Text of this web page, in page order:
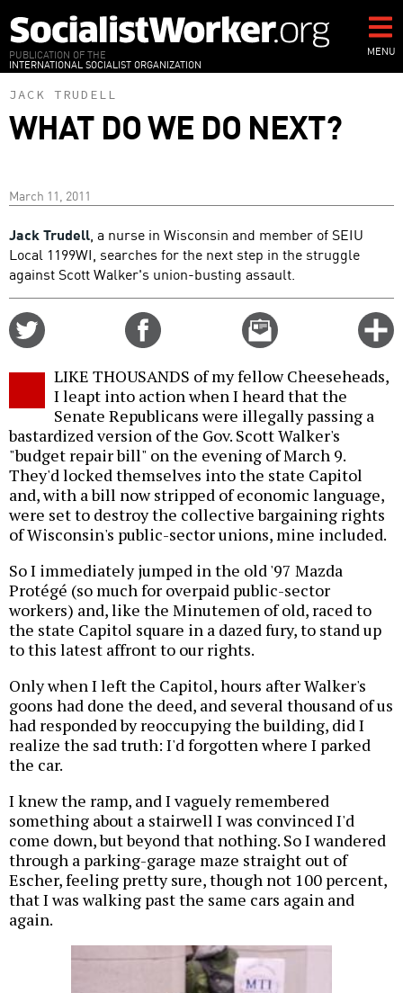
to
main
content
PUBLICATION OF THE
INTERNATIONAL SOCIALIST ORGANIZATION
MENU
JACK TRUDELL
WHAT DO WE DO NEXT?
March 11, 2011
Jack Trudell, a nurse in Wisconsin and member of SEIU
Local 1199WI, searches for the next step in the struggle
against Scott Walker's union-busting assault.
Email
this
LIKE THOUSANDS of my fellow Cheeseheads,
I leapt into action when I heard that the
Senate Republicans were illegally passing a
bastardized version of the Gov. Scott Walker's
"budget repair bill" on the evening of March 9.
They'd locked themselves into the state Capitol
and, with a bill now stripped of economic language,
were set to destroy the collective bargaining rights
of Wisconsin's public-sector unions, mine included.
So I immediately jumped in the old '97 Mazda
Protégé (so much for overpaid public-sector
workers) and, like the Minutemen of old, raced to
the state Capitol square in a dazed fury, to stand up
to this latest affront to our rights.
Only when I left the Capitol, hours after Walker's
goons had done the deed, and several thousand of us
had responded by reoccupying the building, did I
realize the sad truth: I'd forgotten where I parked
the car.
I knew the ramp, and I vaguely remembered
something about a stairwell I was convinced I'd
come down, but beyond that nothing. So I wandered
through a parking-garage maze straight out of
Escher, feeling pretty sure, though not 100 percent,
that I was walking past the same cars again and
again.